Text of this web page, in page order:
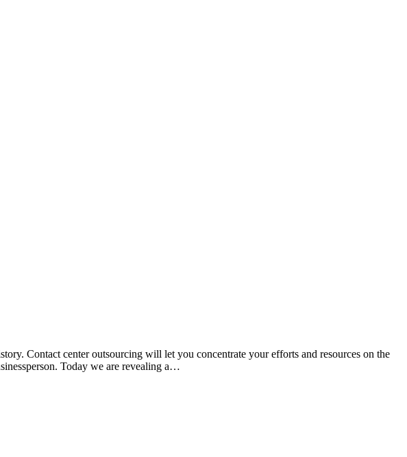
Contact center outsourcing will let you concentrate your efforts and resources on the
Today we are revealing a…